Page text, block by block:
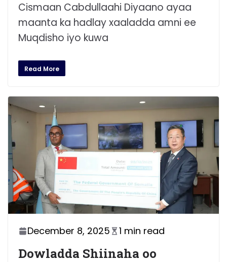
Cismaan Cabdullaahi Diyaano ayaa
maanta ka hadlay xaaladda amni ee
Muqdisho iyo kuwa
Read More
December 8, 2025 1 min read
Dowladda Shiinaha oo